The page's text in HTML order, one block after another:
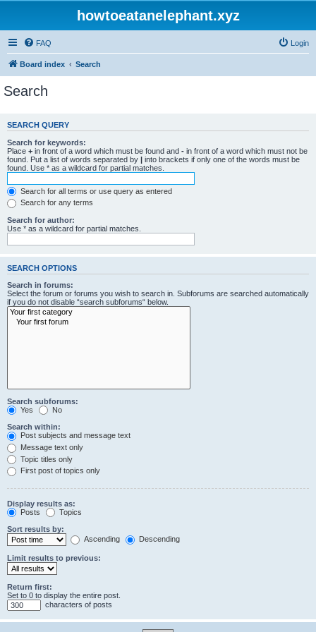
howtoeatanelephant.xyz
FAQ Login
Board index Search
Search
SEARCH QUERY
Search for keywords:
Place + in front of a word which must be found and - in front of a word which must not be
found. Put a list of words separated by | into brackets if only one of the words must be
found. Use * as a wildcard for partial matches.
Search for all terms or use query as entered
Search for any terms
Search for author:
Use * as a wildcard for partial matches.
SEARCH OPTIONS
Search in forums:
Select the forum or forums you wish to search in. Subforums are searched automatically
if you do not disable “search subforums“ below.
Search subforums:
Yes
No
Search within:
Post subjects and message text
Message text only
Topic titles only
First post of topics only
Display results as:
Posts
Topics
Sort results by:
Ascending
Descending
Limit results to previous:
Return first:
Set to 0 to display the entire post.
characters of posts